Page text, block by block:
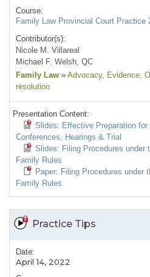
Course:
Family Law Provincial Court Practice
Contributor(s):
Nicole M. Villareal
Michael F. Welsh, QC
Family Law » Advocacy, Evidence,
resolution
Presentation Content:
Slides: Effective Preparation
Conferences, Hearings & Trial
Slides: Filing Procedures under
Family Rules
Paper: Filing Procedures under
Family Rules
Practice Tips
Date:
April 14, 2022